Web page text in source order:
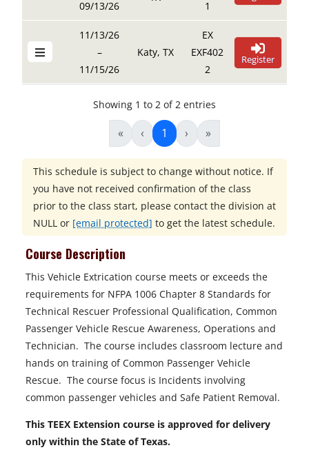
09/13/26
1
11/13/26
–
11/15/26
Katy, TX
EX
EXF402
2
Register
Showing 1 to 2 of 2 entries
« ‹ 1 › »
This schedule is subject to change without notice. If
you have not received confirmation of the class
prior to the class start, please contact the division at
NULL or [email protected] to get the latest schedule.
Course Description
This Vehicle Extrication course meets or exceeds the
requirements for NFPA 1006 Chapter 8 Standards for
Technical Rescuer Professional Qualification, Common
Passenger Vehicle Rescue Awareness, Operations and
Technician. The course includes classroom lecture and
hands on training of Common Passenger Vehicle
Rescue. The course focus is Incidents involving
common passenger vehicles and Safe Patient Removal.
This TEEX Extension course is approved for delivery
only within the State of Texas.